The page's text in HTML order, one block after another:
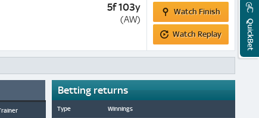
5f 103y
(AW)
Watch
Finish
Watch Finish
Watch
Replay
Watch Replay
Betting returns
Type Winnings
QuickBet